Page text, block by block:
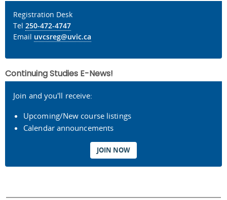
Registration Desk
Tel 250-472-4747
Email uvcsreg@uvic.ca
Continuing Studies E-News!
Join and you'll receive:
Upcoming/New course listings
Calendar announcements
JOIN NOW